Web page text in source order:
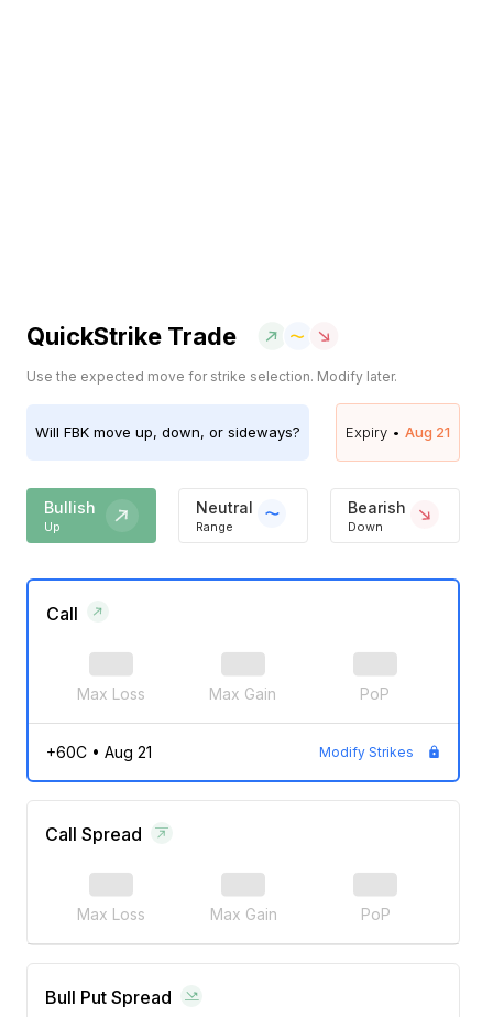
QuickStrike Trade
Use the expected move for strike selection. Modify later.
Will FBK move up, down, or sideways? Expiry • Aug 21
Bullish
Up
Neutral
Range
Bearish
Down
Call
Max Loss Max Gain PoP
+60C• Aug 21 Modify Strikes
Call Spread
Max Loss Max Gain PoP
Bull Put Spread